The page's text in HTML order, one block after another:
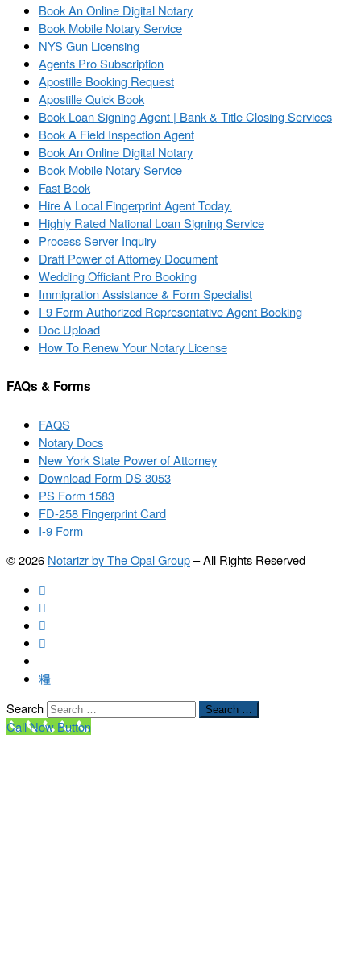
Book An Online Digital Notary
Book Mobile Notary Service
NYS Gun Licensing
Agents Pro Subscription
Apostille Booking Request
Apostille Quick Book
Book Loan Signing Agent | Bank & Title Closing Services
Book A Field Inspection Agent
Book An Online Digital Notary
Book Mobile Notary Service
Fast Book
Hire A Local Fingerprint Agent Today.
Highly Rated National Loan Signing Service
Process Server Inquiry
Draft Power of Attorney Document
Wedding Officiant Pro Booking
Immigration Assistance & Form Specialist
I-9 Form Authorized Representative Agent Booking
Doc Upload
How To Renew Your Notary License
FAQs & Forms
FAQS
Notary Docs
New York State Power of Attorney
Download Form DS 3053
PS Form 1583
FD-258 Fingerprint Card
I-9 Form
© 2026 Notarizr by The Opal Group–All Rights Reserved
Search Search …
Call Now Button